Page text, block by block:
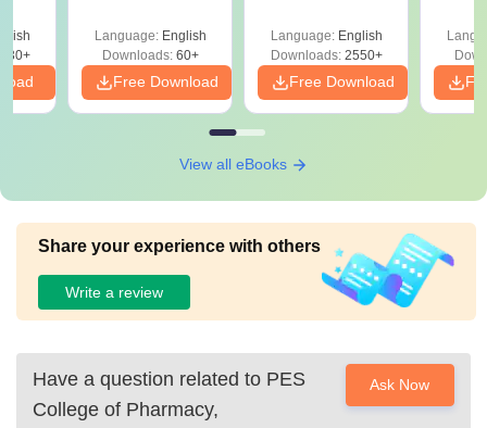
Language: English
Downloads:60+
Free Download
Language: English
Downloads:2550+
Free Download
View all eBooks
Share your experience with others
Write a review
Have a question related to PES
College of Pharmacy,
Ask Now